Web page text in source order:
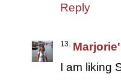
Reply
I am liking